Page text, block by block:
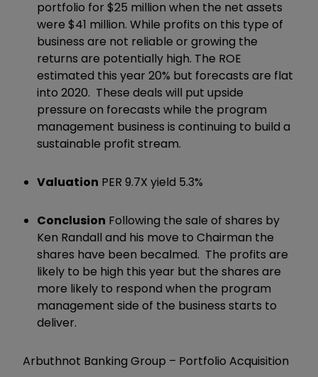
portfolio for $25 million when the net assets
were $41 million. While profits on this type of
business are not reliable or growing the
returns are potentially high. The ROE
estimated this year 20% but forecasts are flat
into 2020. These deals will put upside
pressure on forecasts while the program
management business is continuing to build a
sustainable profit stream.
Valuation PER 9.7X yield 5.3%
Conclusion Following the sale of shares by
Ken Randall and his move to Chairman the
shares have been becalmed. The profits are
likely to be high this year but the shares are
more likely to respond when the program
management side of the business starts to
deliver.
Arbuthnot Banking Group – Portfolio Acquisition